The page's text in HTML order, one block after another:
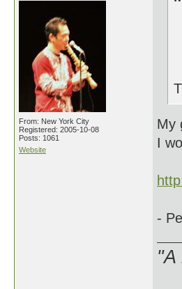
From: New York City
Registered: 2005-10-08
Posts: 1061
Website
My
I
-
"A